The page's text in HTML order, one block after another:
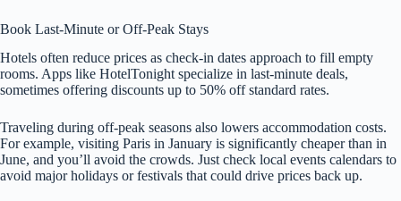
Book Last-Minute or Off-Peak Stays
Hotels often reduce prices as check-in dates approach to fill empty
rooms. Apps like HotelTonight specialize in last-minute deals,
sometimes offering discounts up to 50% off standard rates.
Traveling during off-peak seasons also lowers accommodation costs.
For example, visiting Paris in January is significantly cheaper than in
June, and you’ll avoid the crowds. Just check local events calendars to
avoid major holidays or festivals that could drive prices back up.